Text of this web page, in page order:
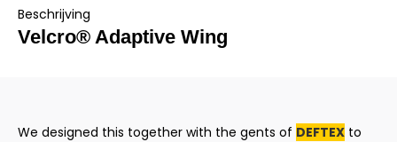
Beschrijving
Velcro® Adaptive Wing
We designed this together with the gents of DEFTEX to